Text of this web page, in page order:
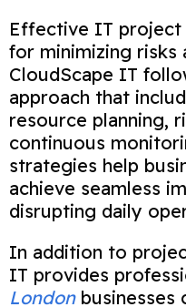
Effective IT project
for minimizing risks
CloudScape IT
approach that
resource planning,
continuous
strategies help
achieve seamless
disrupting daily
In addition to
IT provides
Londonbusinesses